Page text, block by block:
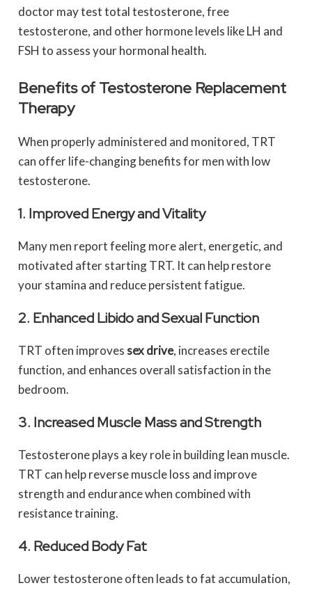
doctor may test total testosterone, free
testosterone, and other hormone levels like LH and
FSH to assess your hormonal health.
Benefits of Testosterone Replacement
Therapy
When properly administered and monitored, TRT
can offer life-changing benefits for men with low
testosterone.
1. Improved Energy and Vitality
Many men report feeling more alert, energetic, and
motivated after starting TRT. It can help restore
your stamina and reduce persistent fatigue.
2. Enhanced Libido and Sexual Function
TRT often improvessex drive, increases erectile
function, and enhances overall satisfaction in the
bedroom.
3. Increased Muscle Mass and Strength
Testosterone plays a key role in building lean muscle.
TRT can help reverse muscle loss and improve
strength and endurance when combined with
resistance training.
4. Reduced Body Fat
Lower testosterone often leads to fat accumulation,